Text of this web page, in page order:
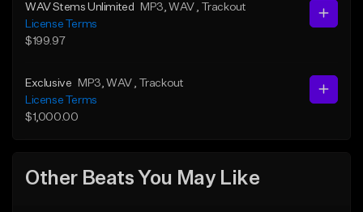
WAV Stems Unlimited MP3 , WAV
, Trackout
License Terms
$199.97
Exclusive MP3 , WAV
, Trackout
License Terms
$1,000.00
Other Beats You May Like